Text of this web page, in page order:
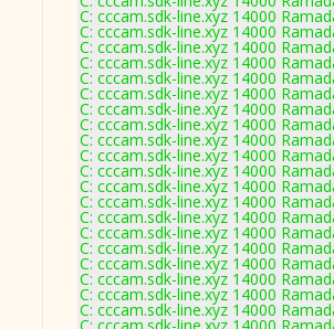
C: cccam.sdk-line.xyz 14000
C: cccam.sdk-line.xyz 14000
C: cccam.sdk-line.xyz 14000
C: cccam.sdk-line.xyz 14000
C: cccam.sdk-line.xyz 14000
C: cccam.sdk-line.xyz 14000
C: cccam.sdk-line.xyz 14000
C: cccam.sdk-line.xyz 14000
C: cccam.sdk-line.xyz 14000
C: cccam.sdk-line.xyz 14000
C: cccam.sdk-line.xyz 14000
C: cccam.sdk-line.xyz 14000
C: cccam.sdk-line.xyz 14000
C: cccam.sdk-line.xyz 14000
C: cccam.sdk-line.xyz 14000
C: cccam.sdk-line.xyz 14000
C: cccam.sdk-line.xyz 14000
C: cccam.sdk-line.xyz 14000
C: cccam.sdk-line.xyz 14000
C: cccam.sdk-line.xyz 14000